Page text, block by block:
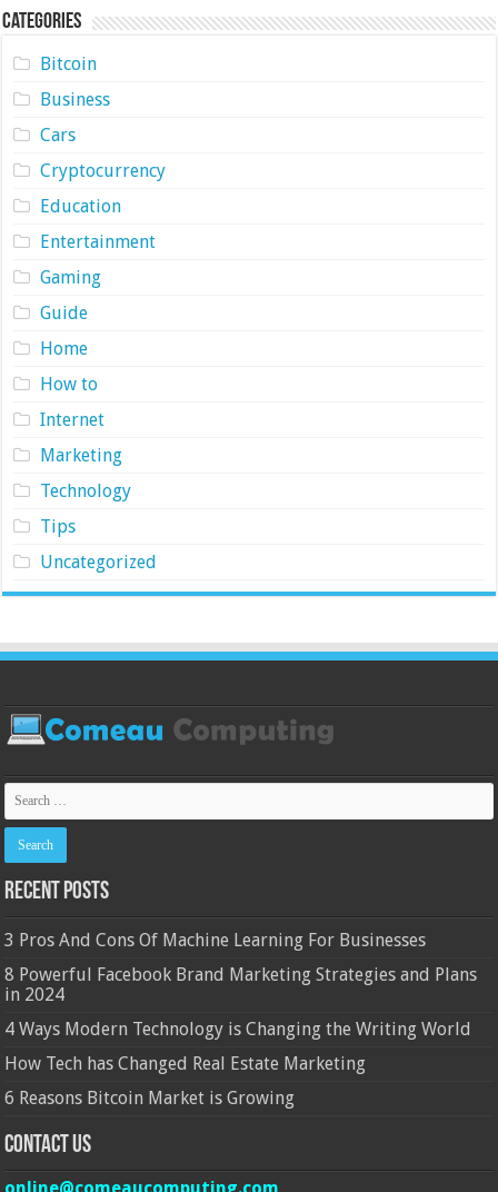
Categories
Bitcoin
Business
Cars
Cryptocurrency
Education
Entertainment
Gaming
Guide
Home
How to
Internet
Marketing
Technology
Tips
Uncategorized
Recent Posts
3 Pros And Cons Of Machine Learning For Businesses
8 Powerful Facebook Brand Marketing Strategies and Plans
in 2024
4 Ways Modern Technology is Changing the Writing World
How Tech has Changed Real Estate Marketing
6 Reasons Bitcoin Market is Growing
Contact Us